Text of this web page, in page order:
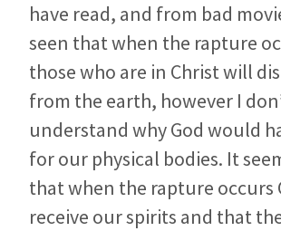
have read, and from bad
seen that when the rapture
those who are in Christ will
from the earth, however I
understand why God would
for our physical bodies. It
that when the rapture occurs
receive our spirits and that